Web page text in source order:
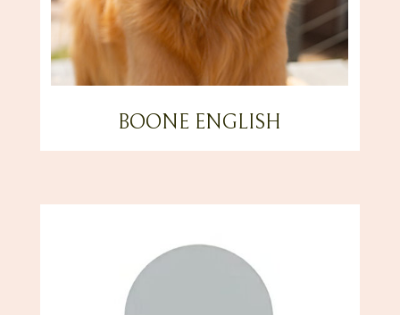
BOONE ENGLISH